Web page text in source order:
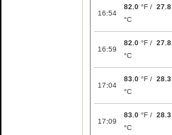
16:54
82.0 °F / 27.8
°C
16:59
82.0 °F / 27.8
°C
17:04
83.0 °F / 28.3
°C
17:09
83.0 °F / 28.3
°C